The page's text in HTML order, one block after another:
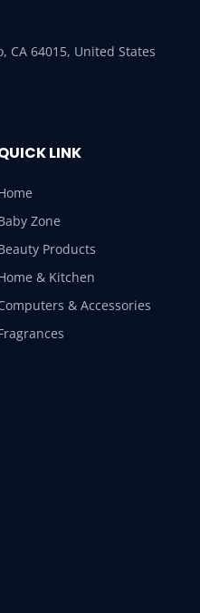
CA 64015, United States
LINK
Zone
Products
& Kitchen
& Accessories